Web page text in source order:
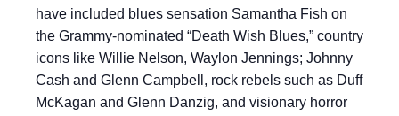
have included blues sensation Samantha Fish on
the Grammy-nominated “Death Wish Blues,” country
icons like Willie Nelson, Waylon Jennings; Johnny
Cash and Glenn Campbell, rock rebels such as Duff
McKagan and Glenn Danzig, and visionary horror